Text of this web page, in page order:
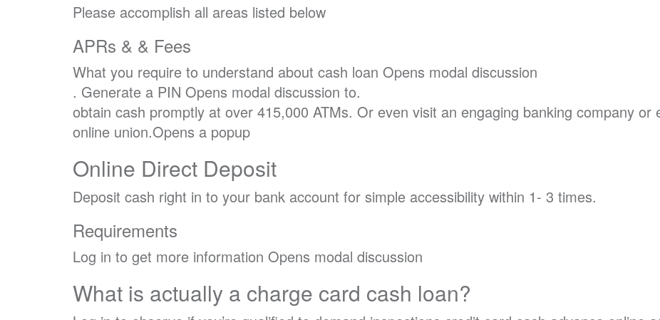
Please accomplish all areas listed below
APRs & & Fees
What you require to understand about cash loan Opens modal discussion
. Generate a PIN Opens modal discussion to.
obtain cash promptly at over 415,000 ATMs. Or even visit an engaging banking company
online union.Opens a popup
Online Direct Deposit
Deposit cash right in to your bank account for simple accessibility within 1- 3 times.
Requirements
Log in to get more information Opens modal discussion
What is actually a charge card cash loan?